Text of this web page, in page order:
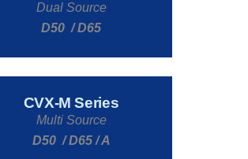
Dual Source
D50 / D65
CVX-M Series
Multi Source
D50 / D65 / A